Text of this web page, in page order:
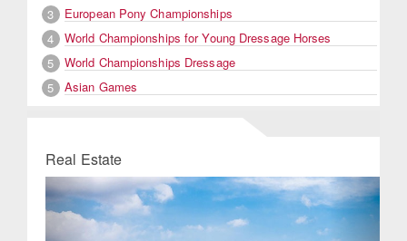
3
European Pony Championships
4
World Championships for Young Dressage Horses
5
World Championships Dressage
5
Asian Games
Real Estate
Previous Next